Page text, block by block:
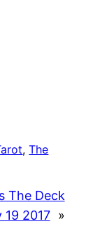
, The
The Deck
19 2017 »